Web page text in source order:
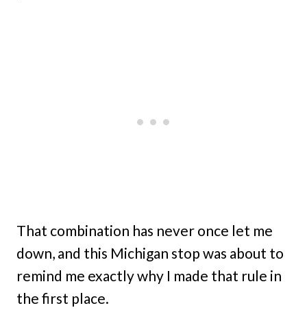
That combination has never once let me
down, and this Michigan stop was about to
remind me exactly why I made that rule in
the first place.